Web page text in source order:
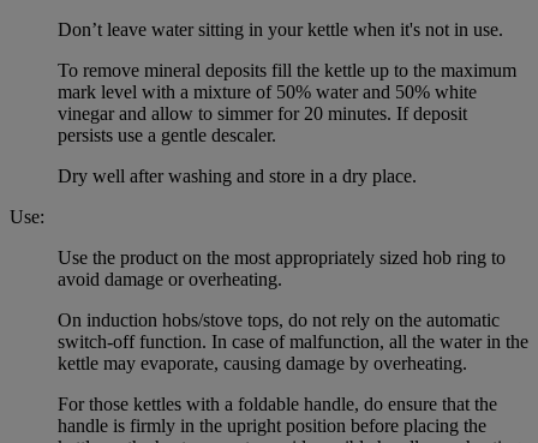
Don’t leave water sitting in your kettle when it's not in use.
To remove mineral deposits fill the kettle up to the maximum
mark level with a mixture of 50% water and 50% white
vinegar and allow to simmer for 20 minutes. If deposit
persists use a gentle descaler.
Dry well after washing and store in a dry place.
Use:
Use the product on the most appropriately sized hob ring to
avoid damage or overheating.
On induction hobs/stove tops, do not rely on the automatic
switch-off function. In case of malfunction, all the water in the
kettle may evaporate, causing damage by overheating.
For those kettles with a foldable handle, do ensure that the
handle is firmly in the upright position before placing the